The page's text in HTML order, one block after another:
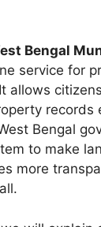
Bengal
service for
allows
records
Bengal
to make
more